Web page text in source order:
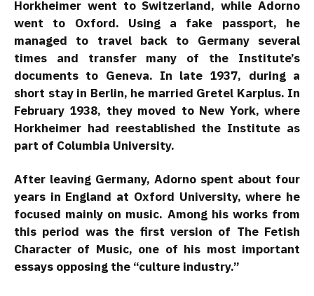
Horkheimer went to Switzerland, while Adorno
went to Oxford. Using a fake passport, he
managed to travel back to Germany several
times and transfer many of the Institute’s
documents to Geneva. In late 1937, during a
short stay in Berlin, he married Gretel Karplus. In
February 1938, they moved to New York, where
Horkheimer had reestablished the Institute as
part of Columbia University.
After leaving Germany, Adorno spent about four
years in England at Oxford University, where he
focused mainly on music. Among his works from
this period was the first version of The Fetish
Character of Music, one of his most important
essays opposing the “culture industry.”